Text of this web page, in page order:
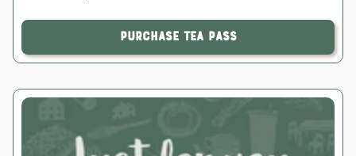
Purchase Tea Pass